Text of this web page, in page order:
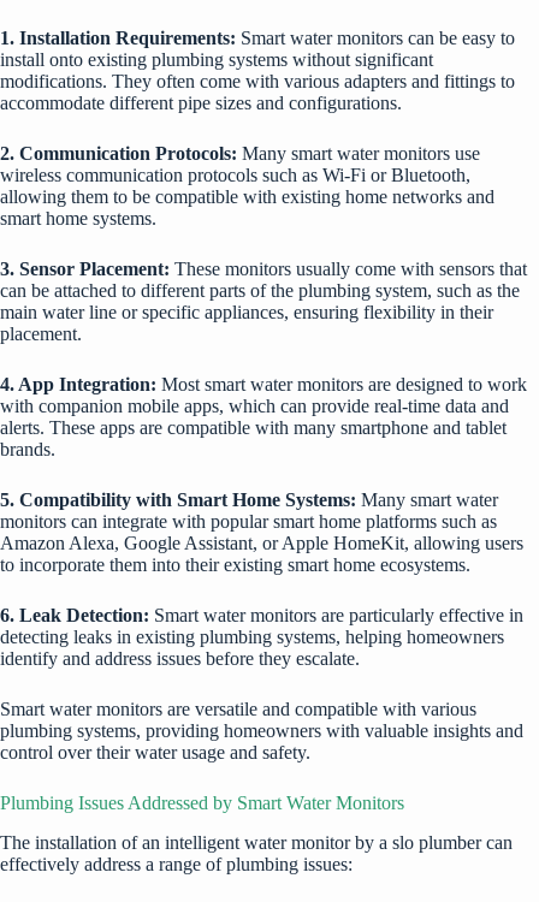
1. Installation Requirements: Smart water monitors can be easy to
install onto existing plumbing systems without significant
modifications. They often come with various adapters and fittings to
accommodate different pipe sizes and configurations.
2. Communication Protocols: Many smart water monitors use
wireless communication protocols such as Wi-Fi or Bluetooth,
allowing them to be compatible with existing home networks and
smart home systems.
3. Sensor Placement: These monitors usually come with sensors that
can be attached to different parts of the plumbing system, such as the
main water line or specific appliances, ensuring flexibility in their
placement.
4. App Integration: Most smart water monitors are designed to work
with companion mobile apps, which can provide real-time data and
alerts. These apps are compatible with many smartphone and tablet
brands.
5. Compatibility with Smart Home Systems: Many smart water
monitors can integrate with popular smart home platforms such as
Amazon Alexa, Google Assistant, or Apple HomeKit, allowing users
to incorporate them into their existing smart home ecosystems.
6. Leak Detection: Smart water monitors are particularly effective in
detecting leaks in existing plumbing systems, helping homeowners
identify and address issues before they escalate.
Smart water monitors are versatile and compatible with various
plumbing systems, providing homeowners with valuable insights and
control over their water usage and safety.
Plumbing Issues Addressed by Smart Water Monitors
The installation of an intelligent water monitor by a slo plumber can
effectively address a range of plumbing issues: